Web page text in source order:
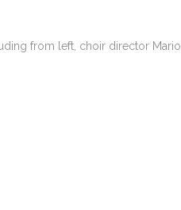
from left, choir director Mario